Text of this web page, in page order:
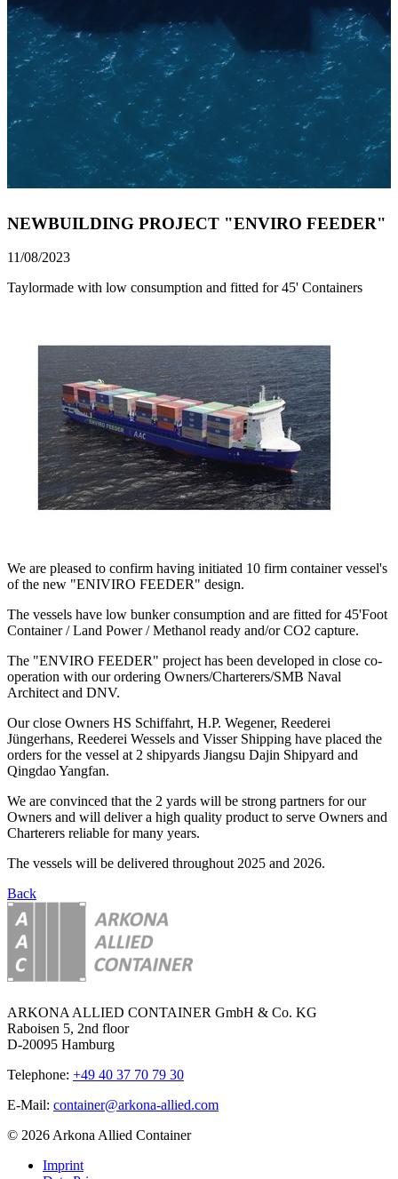
NEWBUILDING PROJECT "ENVIRO FEEDER"
11/08/2023
Taylormade with low consumption and fitted for 45' Containers
We are pleased to confirm having initiated 10 firm container vessel's
of the new "ENIVIRO FEEDER" design.
The vessels have low bunker consumption and are fitted for 45'Foot
Container / Land Power / Methanol ready and/or CO2 capture.
The "ENVIRO FEEDER" project has been developed in close co-
operation with our ordering Owners/Charterers/SMB Naval
Architect and DNV.
Our close Owners HS Schiffahrt, H.P. Wegener, Reederei
Jüngerhans, Reederei Wessels and Visser Shipping have placed the
orders for the vessel at 2 shipyards Jiangsu Dajin Shipyard and
Qingdao Yangfan.
We are convinced that the 2 yards will be strong partners for our
Owners and will deliver a high quality product to serve Owners and
Charterers reliable for many years.
The vessels will be delivered throughout 2025 and 2026.
Back
ARKONA ALLIED CONTAINER GmbH & Co. KG
Raboisen 5, 2nd floor
D-20095 Hamburg
Telephone: +49 40 37 70 79 30
E-Mail: container@arkona-allied.com
© 2026 Arkona Allied Container
Imprint